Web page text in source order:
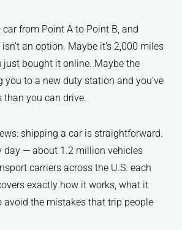
car from Point A to Point B, and
an option. Maybe it’s 2,000 miles
just bought it online. Maybe the
to a new duty station and you’ve
than you can drive.
shipping a car is straightforward.
day — about 1.2 million vehicles
carriers across the U.S. each
exactly how it works, what it
avoid the mistakes that trip people